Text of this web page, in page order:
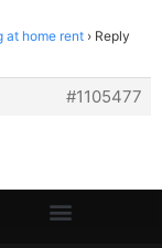
at home rent › Reply
#1105477